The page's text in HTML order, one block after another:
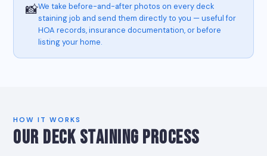
📸We take before-and-after photos on every deck
staining job and send them directly to you — useful for
HOA records, insurance documentation, or before
listing your home.
HOW IT WORKS
OUR DECK STAINING PROCESS